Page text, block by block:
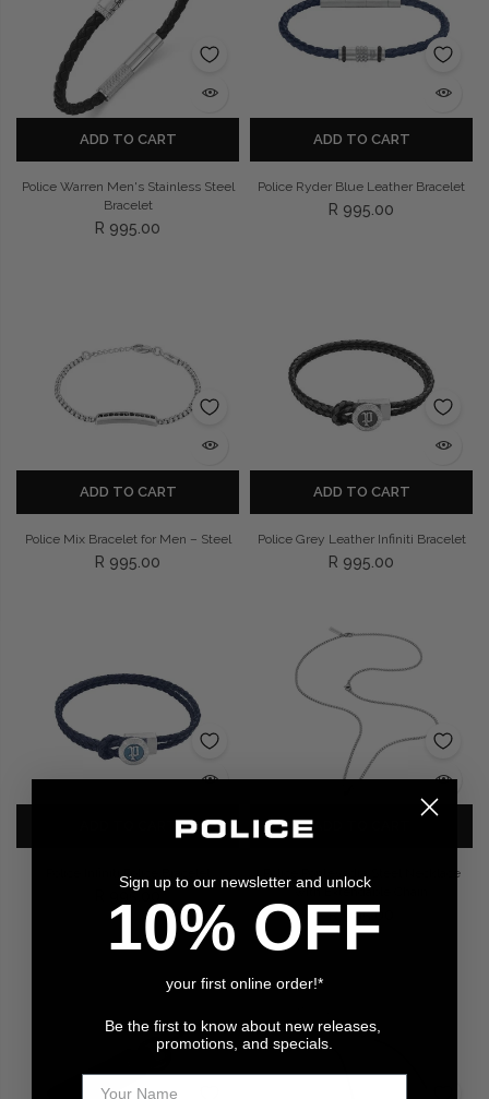
Smart Watches
Privacy Policy
Terms and Conditions
ADD TO CART
Police Warren Men's Stainless Steel
Bracelet
R 995.00
ADD TO CART
Police Ryder Blue Leather Bracelet
R 995.00
ADD TO CART
Police Mix Bracelet for Men – Steel
R 995.00
ADD TO CART
Police Grey Leather Infiniti Bracelet
R 995.00
ADD TO CART
Police Infiniti Police Bracelet
R 995.00
ADD TO CART
Police Pontevedra Steel Necklace
with Extendable Chain
R 995.00
Sign up to our newsletter and unlock
10% OFF
your first online order!*
Be the first to know about new releases,
promotions, and specials.